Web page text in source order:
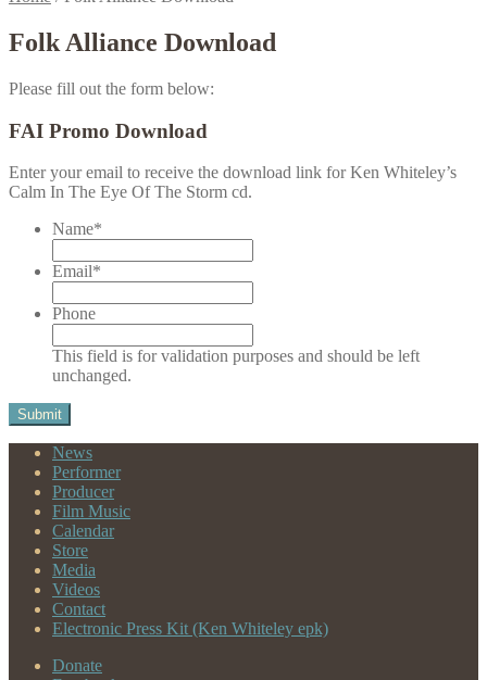
Folk Alliance Download
Please fill out the form below:
FAI Promo Download
Enter your email to receive the download link for Ken Whiteley’s
Calm In The Eye Of The Storm cd.
Name*
Email*
Phone
This field is for validation purposes and should be left
unchanged.
News
Performer
Producer
Film Music
Calendar
Store
Media
Videos
Contact
Electronic Press Kit (Ken Whiteley epk)
Donate